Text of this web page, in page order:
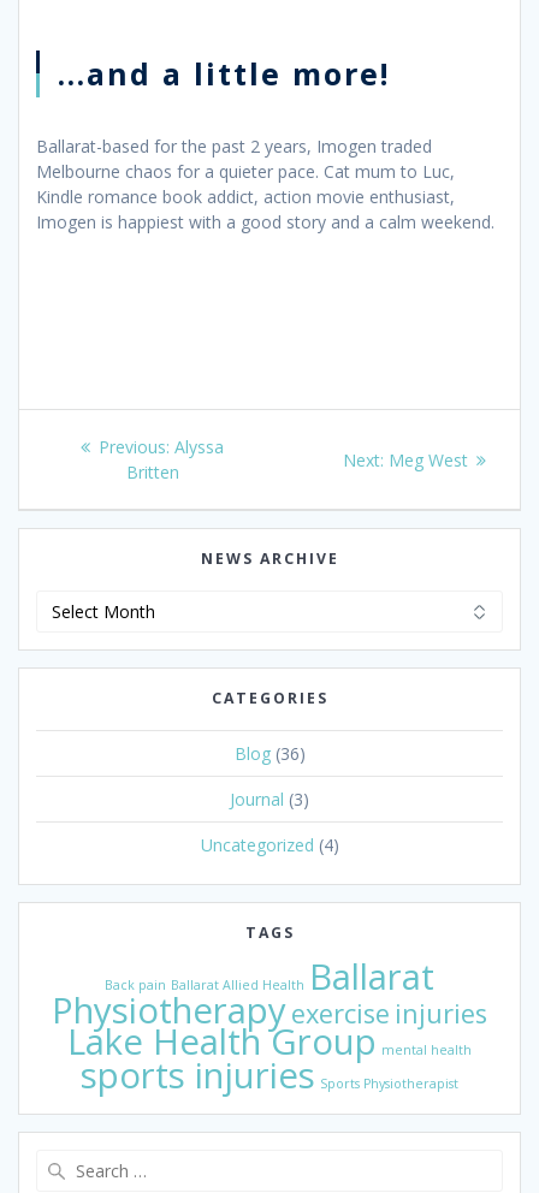
...and a little more!
Ballarat-based for the past 2 years, Imogen traded
Melbourne chaos for a quieter pace. Cat mum to Luc,
Kindle romance book addict, action movie enthusiast,
Imogen is happiest with a good story and a calm weekend.
Post
navigation
Previous: Previous
post:
Alyssa
Britten
Next: Next
Meg West
NEWS ARCHIVE
CATEGORIES
Blog(36)
Journal (3)
Uncategorized (4)
TAGS
Back pain Ballarat Allied Health Ballarat
Physiotherapyexercise injuries
Lake Health Group mental health
sports injuries Sports Physiotherapist